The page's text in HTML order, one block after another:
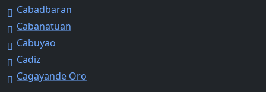
Cabadbaran
Cabanatuan
Cabuyao
Cadiz
Cagayande Oro